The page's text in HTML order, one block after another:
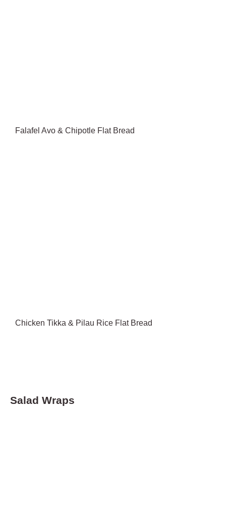
Falafel Avo & Chipotle Flat Bread
Chicken Tikka & Pilau Rice Flat Bread
Salad Wraps